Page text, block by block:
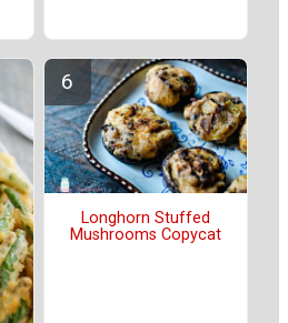
Longhorn Stuffed
Mushrooms Copycat